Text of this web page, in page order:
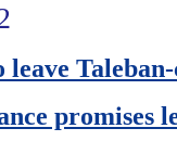
leave
promises